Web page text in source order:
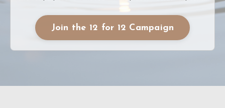
Join the 12 for 12 Campaign